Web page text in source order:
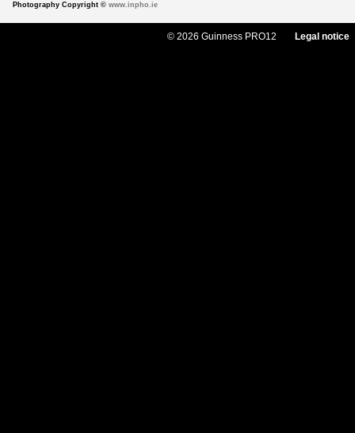
Photography Copyright © www.inpho.ie
© 2026 Guinness PRO12 Legal notice